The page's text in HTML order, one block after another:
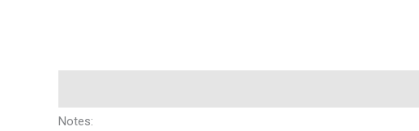
Notes: